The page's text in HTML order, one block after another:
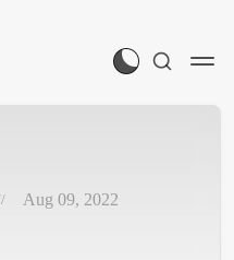
Aug 09, 2022